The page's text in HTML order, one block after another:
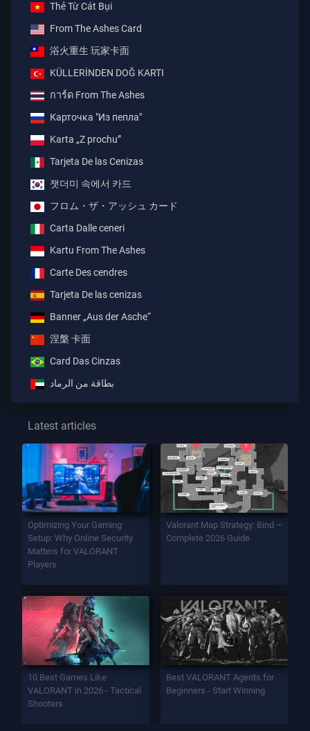
Thẻ Từ Cát Bụi
From The Ashes Card
浴火重生 玩家卡面
KÜLLERİNDEN DOĞ KARTI
การ์ด From The Ashes
Карточка "Из пепла"
Karta „Z prochu”
Tarjeta De las Cenizas
잿더미 속에서 카드
フロム・ザ・アッシュ カード
Carta Dalle ceneri
Kartu From The Ashes
Carte Des cendres
Tarjeta De las cenizas
Banner „Aus der Asche“
涅槃 卡面
Card Das Cinzas
بطاقة من الرماد
Latest articles
Optimizing Your Gaming
Setup: Why Online Security
Matters for VALORANT
Players
Valorant Map Strategy: Bind –
Complete 2026 Guide
10 Best Games Like
VALORANT in 2026 - Tactical
Shooters
Best VALORANT Agents for
Beginners - Start Winning